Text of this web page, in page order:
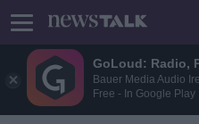
GoLoud: Radio,
Bauer Media Audio
Free - In Google Play